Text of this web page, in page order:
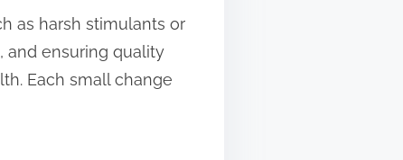
as harsh stimulants or
and ensuring quality
Each small change